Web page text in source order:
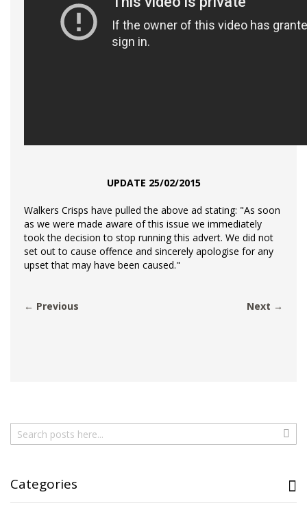
UPDATE 25/02/2015
Walkers Crisps have pulled the above ad stating: "As soon
as we were made aware of this issue we immediately
took the decision to stop running this advert. We did not
set out to cause offence and sincerely apologise for any
upset that may have been caused."
← Previous Next →
Search
Categories